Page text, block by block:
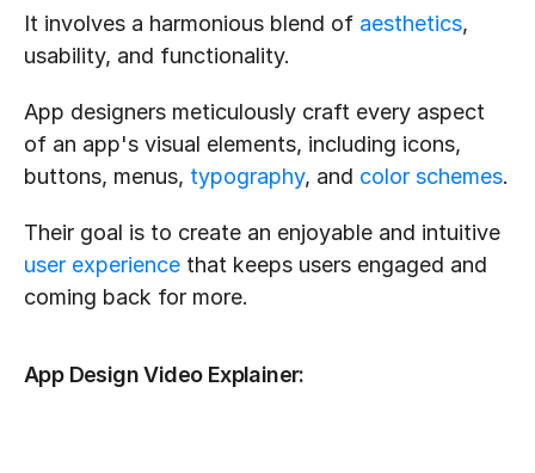
It involves a harmonious blend of aesthetics,
usability, and functionality.
App designers meticulously craft every aspect
of an app's visual elements, including icons,
buttons, menus, typography, and color schemes.
user experience that keeps users engaged and
coming back for more.
App Design Video Explainer: